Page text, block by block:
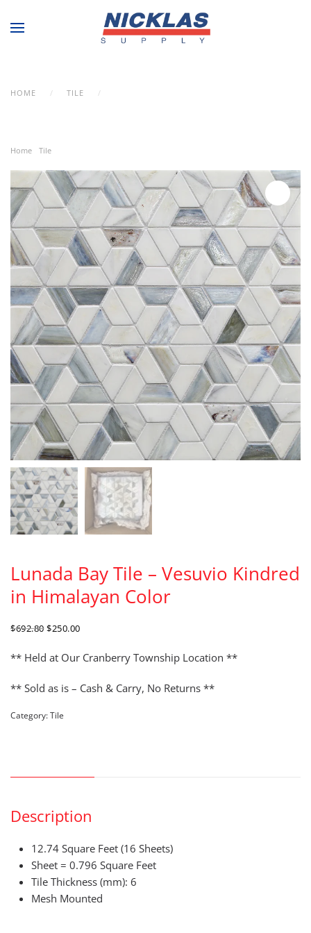
Skip to main content
HOME TILE
Home Tile
Lunada Bay Tile – Vesuvio Kindred
in Himalayan Color
$692.80ORIGINAL
WAS:
$250.00CURRENT
IS:
** Held at Our Cranberry Township Location **
** Sold as is – Cash & Carry, No Returns **
Category:Tile
Description
12.74 Square Feet (16 Sheets)
Sheet = 0.796 Square Feet
Tile Thickness (mm): 6
Mesh Mounted